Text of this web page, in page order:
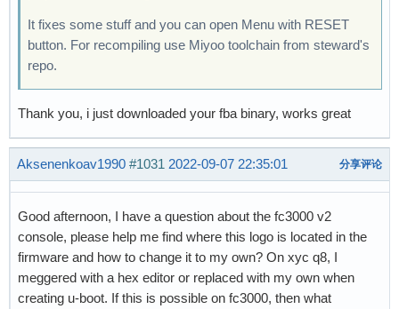
It fixes some stuff and you can open Menu with RESET
button. For recompiling use Miyoo toolchain from steward's
repo.
Thank you, i just downloaded your fba binary, works great
Aksenenkoav1990 #1031 2022-09-07 22:35:01 分享评论
Good afternoon, I have a question about the fc3000 v2
console, please help me find where this logo is located in the
firmware and how to change it to my own? On xyc q8, I
meggered with a hex editor or replaced with my own when
creating u-boot. If this is possible on fc3000, then what